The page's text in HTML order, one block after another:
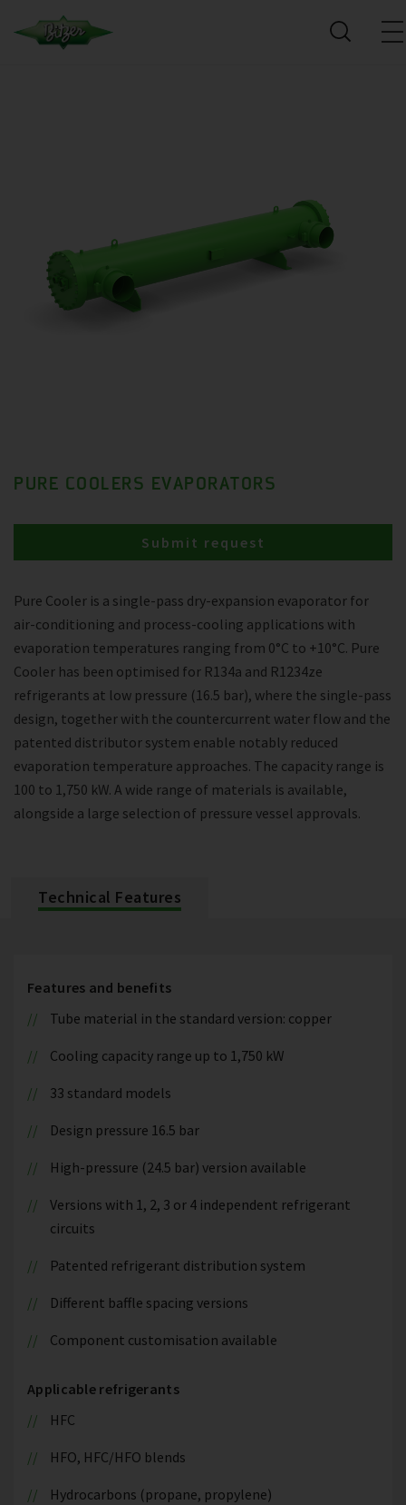
PURE COOLERS EVAPORATORS
Pure Cooler is a single-pass dry-expansion evaporator for
air-conditioning and process-cooling applications with
evaporation temperatures ranging from 0°C to +10°C. Pure
Cooler has been optimised for R134a and R1234ze
refrigerants at low pressure (16.5 bar), where the single-pass
design, together with the countercurrent water flow and the
patented distributor system enable notably reduced
evaporation temperature approaches. The capacity range is
100 to 1,750 kW. A wide range of materials is available,
alongside a large selection of pressure vessel approvals.
Submit request
Technical Features
Features and benefits
Tube material in the standard version: copper
Cooling capacity range up to 1,750 kW
33 standard models
Design pressure 16.5 bar
High-pressure (24.5 bar) version available
Versions with 1, 2, 3 or 4 independent refrigerant
circuits
Patented refrigerant distribution system
Different baffle spacing versions
Component customisation available
Applicable refrigerants
HFC
HFO, HFC/HFO blends
Hydrocarbons (propane, propylene)